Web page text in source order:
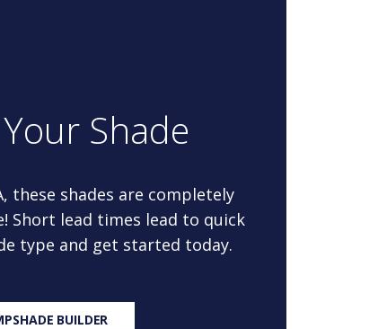
Shade
these shades are completely
Short lead times lead to quick
type and get started today.
BUILDER